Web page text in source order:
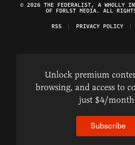
© 2026 THE FEDERALIST, A WHOLLY
OF FDRLST MEDIA. ALL
RSS
PRIVACY POLICY
Unlock premium
browsing, and access to
just $4/
Subscribe